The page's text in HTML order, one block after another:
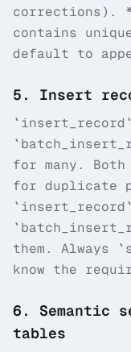
corrections).
contains
default to
5 . Insert
for many. Both
for duplicate
them. Always
know the
6 . Semantic
tables